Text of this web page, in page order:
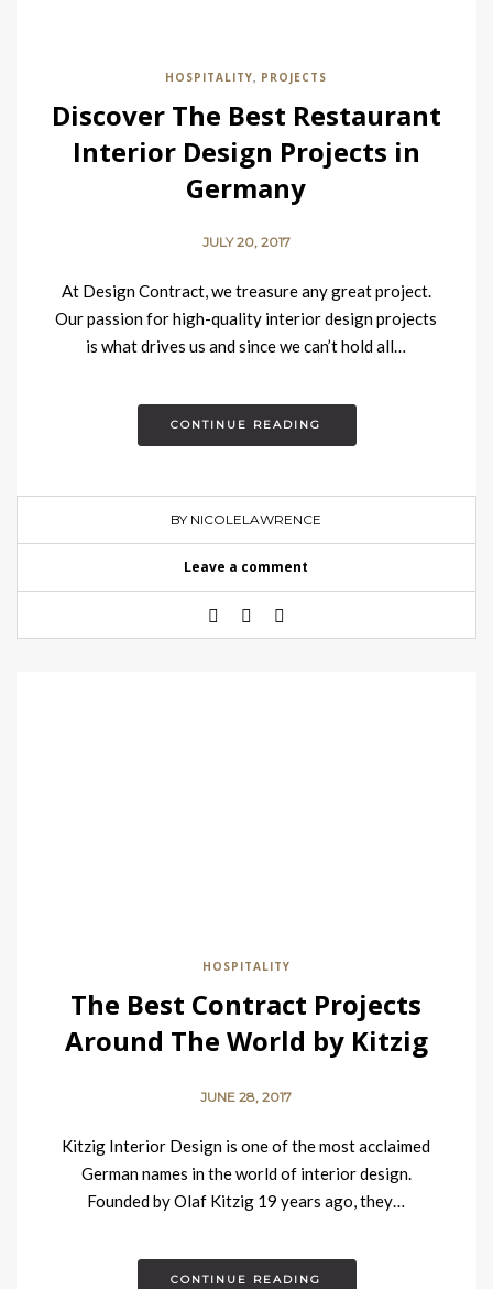
HOSPITALITY, PROJECTS
Discover The Best Restaurant
Interior Design Projects in
Germany
JULY 20, 2017
At Design Contract, we treasure any great project.
Our passion for high-quality interior design projects
is what drives us and since we can’t hold all…
CONTINUE READING
BY NICOLELAWRENCE
Leave a comment
HOSPITALITY
The Best Contract Projects
Around The World by Kitzig
JUNE 28, 2017
Kitzig Interior Design is one of the most acclaimed
German names in the world of interior design.
Founded by Olaf Kitzig 19 years ago, they…
CONTINUE READING